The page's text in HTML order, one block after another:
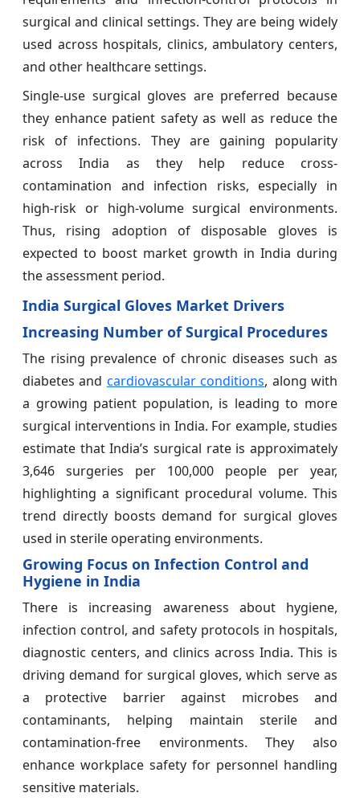
surgical and clinical settings. They are being widely
used across hospitals, clinics, ambulatory centers,
and other healthcare settings.
Single-use surgical gloves are preferred because
they enhance patient safety as well as reduce the
risk of infections. They are gaining popularity
across India as they help reduce cross-
contamination and infection risks, especially in
high-risk or high-volume surgical environments.
Thus, rising adoption of disposable gloves is
expected to boost market growth in India during
the assessment period.
India Surgical Gloves Market Drivers
Increasing Number of Surgical Procedures
The rising prevalence of chronic diseases such as
diabetes and cardiovascular conditions, along with
a growing patient population, is leading to more
surgical interventions in India. For example, studies
estimate that India’s surgical rate is approximately
3,646 surgeries per 100,000 people per year,
highlighting a significant procedural volume. This
trend directly boosts demand for surgical gloves
used in sterile operating environments.
Growing Focus on Infection Control and
Hygiene in India
There is increasing awareness about hygiene,
infection control, and safety protocols in hospitals,
diagnostic centers, and clinics across India. This is
driving demand for surgical gloves, which serve as
a protective barrier against microbes and
contaminants, helping maintain sterile and
contamination-free environments. They also
enhance workplace safety for personnel handling
sensitive materials.